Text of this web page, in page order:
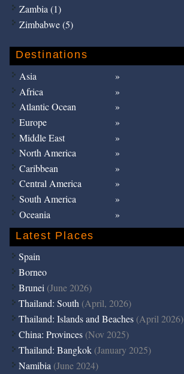
Zambia (1)
Zimbabwe (5)
Destinations
Asia
Africa
Atlantic Ocean
Europe
Middle East
North America
Caribbean
Central America
South America
Oceania
Latest Places
Spain
Borneo
Brunei (June 2026)
Thailand: South (April, 2026)
Thailand: Islands and Beaches (April 2026)
China: Provinces (Nov 2025)
Thailand: Bangkok (January 2025)
Namibia (June 2024)